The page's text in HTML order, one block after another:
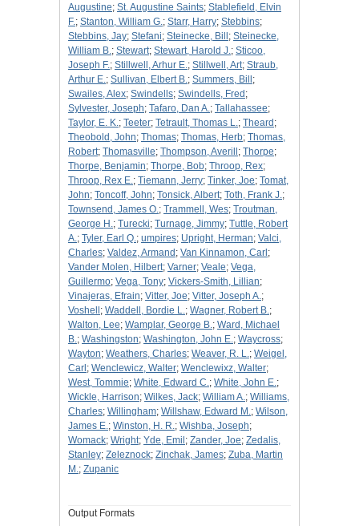
Augustine; St. Augustine Saints; Stablefield, Elvin
F.; Stanton, William G.; Starr, Harry; Stebbins;
Stebbins, Jay; Stefani; Steinecke, Bill ; Steinecke,
William B.; Stewart; Stewart, Harold J.; Sticoo,
Joseph F.; Stillwell, Arhur E.; Stillwell, Art; Straub,
Arthur E.; Sullivan, Elbert B.; Summers, Bill ;
Swailes, Alex; Swindells; Swindells, Fred ;
Sylvester, Joseph; Tafaro, Dan A.; Tallahassee;
Taylor, E. K.; Teeter; Tetrault, Thomas L.; Theard ;
Theobold, John; Thomas; Thomas, Herb; Thomas,
Robert; Thomasville; Thompson, Averill ; Thorpe;
Thorpe, Benjamin; Thorpe, Bob; Throop, Rex;
Throop, Rex E.; Tiemann, Jerry; Tinker, Joe; Tomat,
John; Toncoff, John; Tonsick, Albert; Toth, Frank J.;
Townsend, James O.; Trammell, Wes; Troutman,
George H.; Turecki; Turnage, Jimmy; Tuttle, Robert
A.; Tyler, Earl Q.; umpires; Upright, Herman; Valci,
Charles; Valdez, Armand ; Van Kinnamon, Carl ;
Vander Molen, Hilbert; Varner; Veale; Vega,
Guillermo; Vega, Tony; Vickers-Smith, Lillian;
Vinajeras, Efrain; Vitter, Joe; Vitter, Joseph A.;
Voshell ; Waddell, Bordie L.; Wagner, Robert B.;
Walton, Lee; Wamplar, George B.; Ward, Michael
B.; Washingston; Washington, John E.; Waycross;
Wayton; Weathers, Charles; Weaver, R. L.; Weigel,
Carl ; Wenclewicz, Walter; Wenclewixz, Walter;
West, Tommie; White, Edward C.; White, John E.;
Wickle, Harrison; Wilkes, Jack; William A.; Williams,
Charles; Willingham; Willshaw, Edward M.; Wilson,
James E.; Winston, H. R.; Wishba, Joseph;
Womack; Wright; Yde, Emil ; Zander, Joe; Zedalis,
Stanley; Zeleznock; Zinchak, James; Zuba, Martin
M.; Zupanic
Output Formats